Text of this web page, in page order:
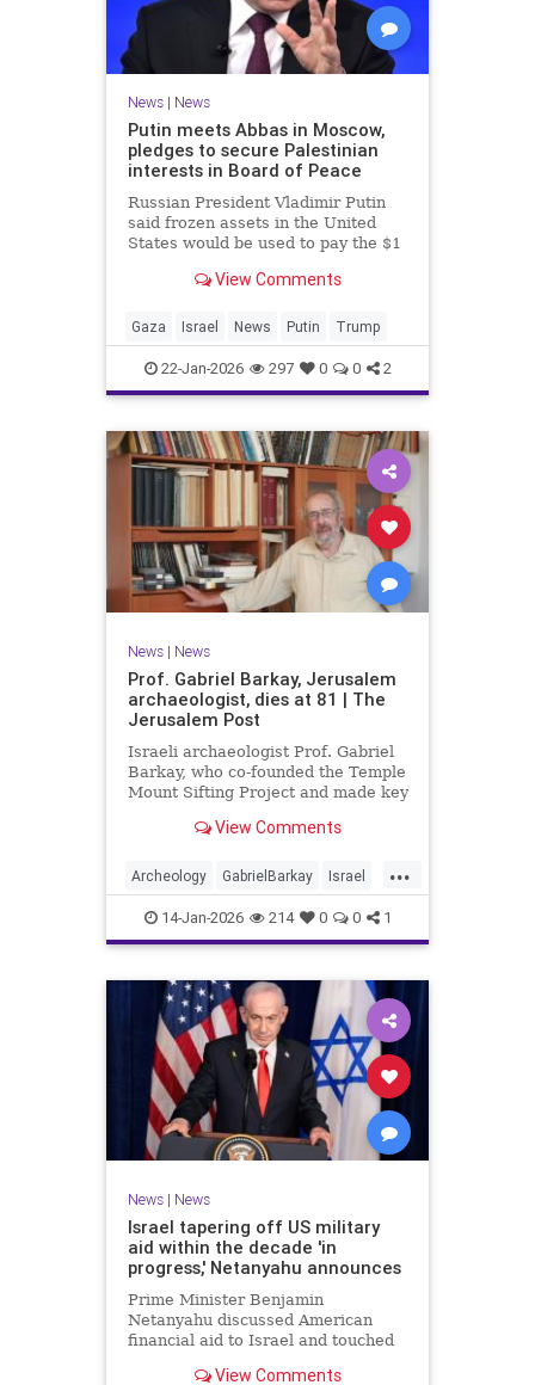
News| News
Putin meets Abbas in Moscow,
pledges to secure Palestinian
interests in Board of Peace
Russian President Vladimir Putin
said frozen assets in the United
States would be used to pay the $1
View Comments
Gaza Israel News Putin Trump
22-Jan-2026 297 0 0 2
News| News
Prof. Gabriel Barkay, Jerusalem
archaeologist, dies at 81 | The
Jerusalem Post
Israeli archaeologist Prof. Gabriel
Barkay, who co-founded the Temple
Mount Sifting Project and made key
passed away at 81, remembered
View Comments
...
Archeology GabrielBarkay Israel
Israelis Jerusalem Jewish
14-Jan-2026 214 0 0 1
News| News
Israel tapering off US military
aid within the decade 'in
progress,' Netanyahu announces
Prime Minister Benjamin
Netanyahu discussed American
financial aid to Israel and touched
interview with The Economist.
View Comments